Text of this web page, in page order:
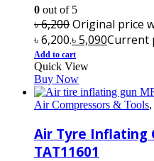
0 out of 5
৳6,200Original price
৳ 6,200.৳5,090Current
Add to cart
Quick View
Buy Now
Air Compressors & Tools,
Air Tyre Inflating
TAT11601